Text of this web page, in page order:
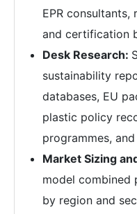
EPR
and certification
Desk Research:
sustainability
databases, EU
plastic policy
programmes,
Market Sizing
model combined
by region and